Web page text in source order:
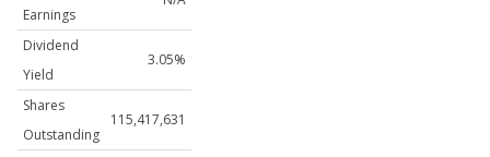
Earnings
Dividend
Yield
3.05%
Shares
Outstanding
115,417,631